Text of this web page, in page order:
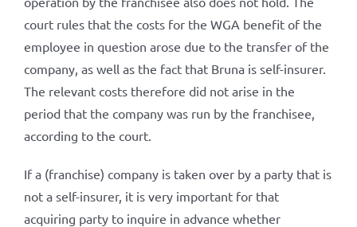
court rules that the costs for the WGA benefit of the
employee in question arose due to the transfer of the
company, as well as the fact that Bruna is self-insurer.
The relevant costs therefore did not arise in the
period that the company was run by the franchisee,
according to the court.
If a (franchise) company is taken over by a party that is
not a self-insurer, it is very important for that
acquiring party to inquire in advance whether